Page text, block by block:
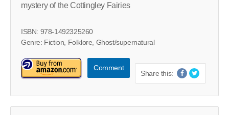
mystery of the Cottingley Fairies
ISBN: 978-1492325260
Genre: Fiction, Folklore, Ghost/supernatural
Comment
Share this: